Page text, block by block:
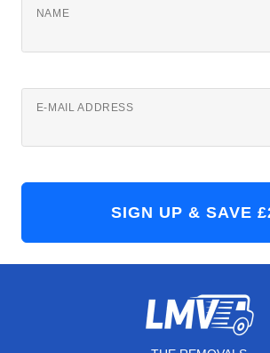
NAME
E-MAIL ADDRESS